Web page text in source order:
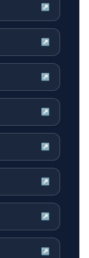
↗
↗
↗
↗
↗
↗
↗
↗